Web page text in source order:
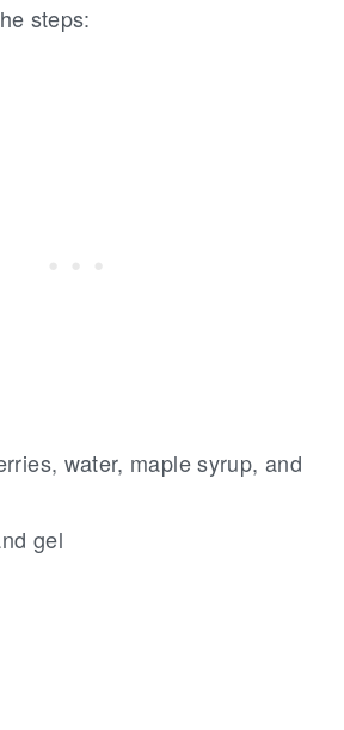
steps:
water, maple syrup, and
gel